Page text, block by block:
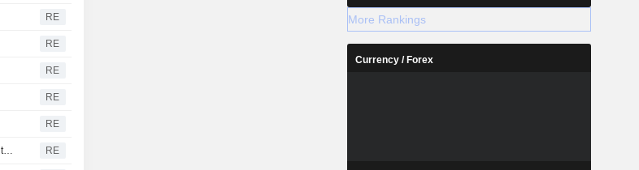
RE
RE
RE
RE
RE
US nonfarm payrolls unexpectedly decline in July; unemployment rate eases to 4.1% RE
More Rankings
Currency / Forex